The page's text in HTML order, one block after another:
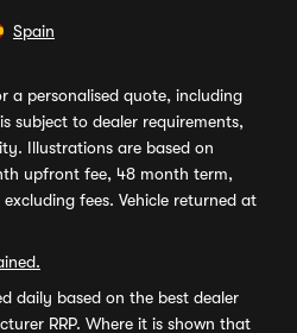
Spain
a personalised quote, including
subject to dealer requirements,
Illustrations are based on
upfront fee, 48 month term,
fees. Vehicle returned at
daily based on the best dealer
RRP. Where it is shown that